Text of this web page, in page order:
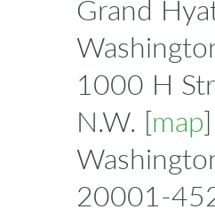
Grand
1000 H
N.W. [map]
20001-